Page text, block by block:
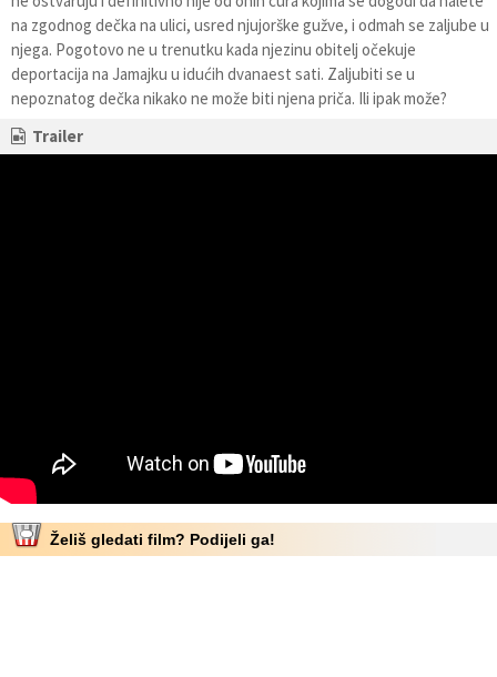
na zgodnog dečka na ulici, usred njujorške gužve, i odmah se zaljube u
njega. Pogotovo ne u trenutku kada njezinu obitelj očekuje
deportacija na Jamajku u idućih dvanaest sati. Zaljubiti se u
nepoznatog dečka nikako ne može biti njena priča. Ili ipak može?
Trailer
Želiš gledati film? Podijeli ga!